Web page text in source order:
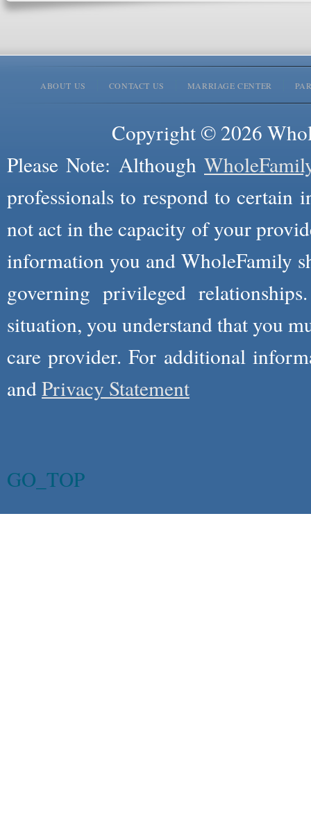
ABOUT US CONTACT US MARRIAGE CENTER
Copyright © 2026
Please Note: Although
professionals to respond to certain
not act in the capacity of your
information you and WholeFamily
governing privileged
situation, you understand that you
care provider. For additional
andPrivacy Statement
GO_TOP